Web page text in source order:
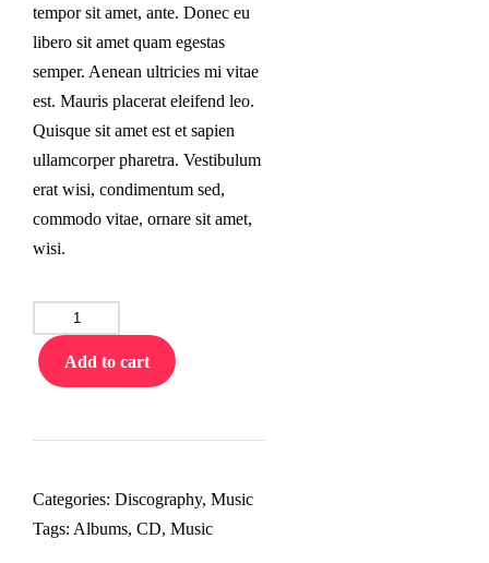
tempor sit amet, ante. Donec eu
libero sit amet quam egestas
semper. Aenean ultricies mi vitae
est. Mauris placerat eleifend leo.
Quisque sit amet est et sapien
ullamcorper pharetra. Vestibulum
erat wisi, condimentum sed,
commodo vitae, ornare sit amet,
wisi.
Vinynl
Record
quantity
Add to cart
Categories: Discography, Music
Tags: Albums, CD, Music